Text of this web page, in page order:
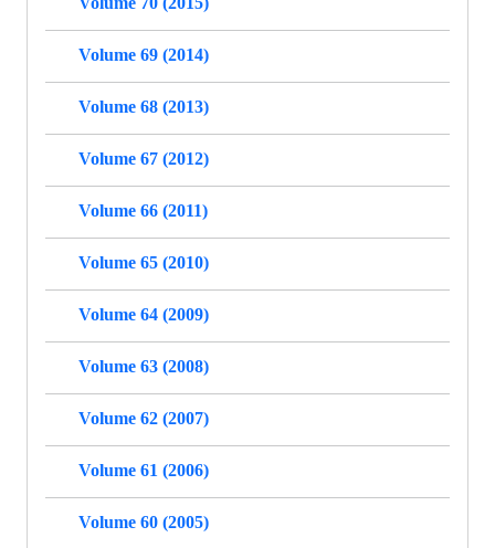
Volume 69 (2014)
Volume 68 (2013)
Volume 67 (2012)
Volume 66 (2011)
Volume 65 (2010)
Volume 64 (2009)
Volume 63 (2008)
Volume 62 (2007)
Volume 61 (2006)
Volume 60 (2005)